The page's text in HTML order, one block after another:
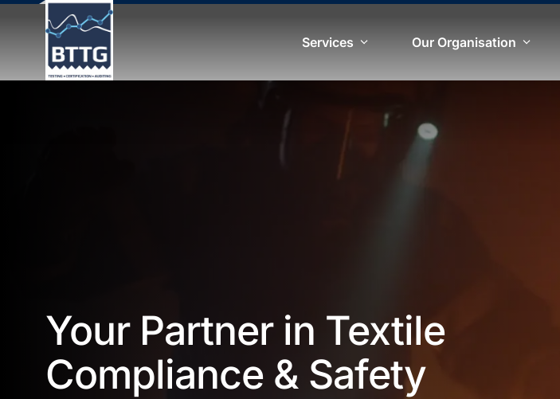
Services Our Organisation
Your Partner in Textile
Compliance & Safety